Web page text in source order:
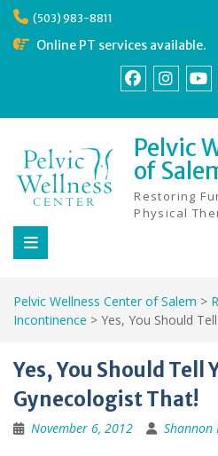
Skip
content
(503) 983-8811
Online PT services available.
Pelvic
of
Restoring
Physical
Pelvic Wellness Center of Salem >
Incontinence > Yes, You Should
Yes, You Should Tell
Gynecologist That!
November 6, 2012 Shannon